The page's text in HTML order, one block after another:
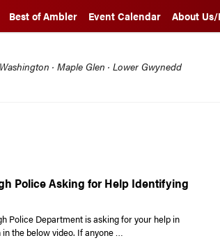
Best of Ambler Event Calendar About
· Maple Glen · Lower Gwynedd
Police Asking for Help Identifying
Police Department is asking for your help in
the below video. If anyone …
Borough Police Asking for Help Identifying this